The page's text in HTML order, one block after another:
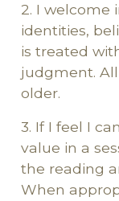
2. I welcome
identities,
is treated
judgment.
older.
3. If I feel I
value in a
the reading
When